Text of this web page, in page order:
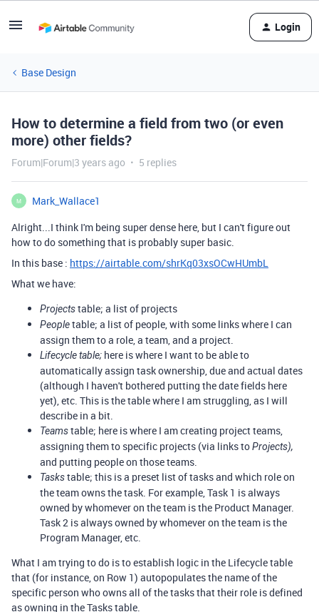
Login
Base Design
How to determine a field from two (or even
more) other fields?
Forum|Forum|3 years ago 5 replies
M
Mark_Wallace1
Alright...I think I'm being super dense here, but I can't figure out
how to do something that is probably super basic.
In this base : https://airtable.com/shrKq03xsOCwHUmbL
What we have:
Projectstable; a list of projects
Peopletable; a list of people, with some links where I can
assign them to a role, a team, and a project.
Lifecycle table; here is where I want to be able to
automatically assign task ownership, due and actual dates
(although I haven't bothered putting the date fields here
yet), etc. This is the table where I am struggling, as I will
describe in a bit.
Teamstable; here is where I am creating project teams,
assigning them to specific projects (via links toProjects),
and putting people on those teams.
Taskstable; this is a preset list of tasks and which role on
the team owns the task. For example, Task 1 is always
owned by whomever on the team is the Product Manager.
Task 2 is always owned by whomever on the team is the
Program Manager, etc.
What I am trying to do is to establish logic in the Lifecycle table
that (for instance, on Row 1) autopopulates the name of the
specific person who owns all of the tasks that their role is defined
as owning in the Tasks table.